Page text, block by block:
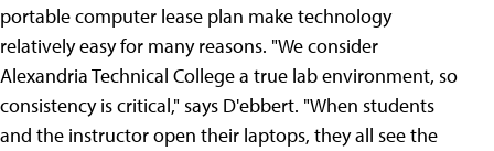
portable computer lease plan make technology
relatively easy for many reasons. "We consider
Alexandria Technical College a true lab environment, so
consistency is critical," says D'ebbert. "When students
and the instructor open their laptops, they all see the